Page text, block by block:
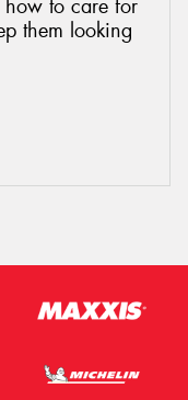
how to care for
them looking